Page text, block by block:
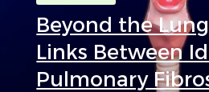
Beyond the
Links Between
Pulmonary